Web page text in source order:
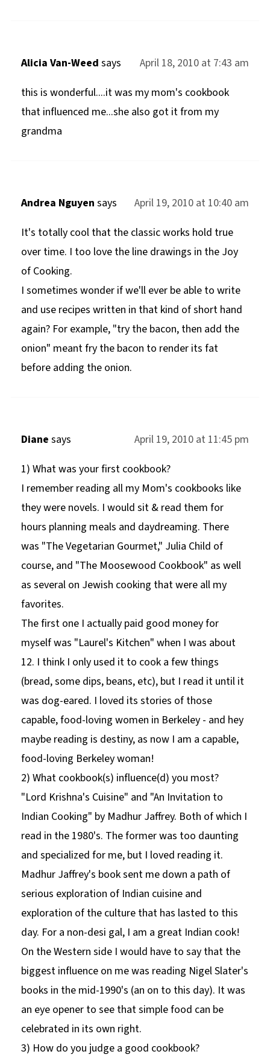
Alicia Van-Weed says
April 18, 2010 at 7:43 am
this is wonderful....it was my mom's cookbook
that influenced me...she also got it from my
grandma
Andrea Nguyen says
April 19, 2010 at 10:40 am
It's totally cool that the classic works hold true
over time. I too love the line drawings in the Joy
of Cooking.
I sometimes wonder if we'll ever be able to write
and use recipes written in that kind of short hand
again? For example, "try the bacon, then add the
onion" meant fry the bacon to render its fat
before adding the onion.
Diane says
April 19, 2010 at 11:45 pm
1) What was your first cookbook?
I remember reading all my Mom's cookbooks like
they were novels. I would sit & read them for
hours planning meals and daydreaming. There
was "The Vegetarian Gourmet," Julia Child of
course, and "The Moosewood Cookbook" as well
as several on Jewish cooking that were all my
favorites.
The first one I actually paid good money for
myself was "Laurel's Kitchen" when I was about
12. I think I only used it to cook a few things
(bread, some dips, beans, etc), but I read it until it
was dog-eared. I loved its stories of those
capable, food-loving women in Berkeley - and hey
maybe reading is destiny, as now I am a capable,
food-loving Berkeley woman!
2) What cookbook(s) influence(d) you most?
"Lord Krishna's Cuisine" and "An Invitation to
Indian Cooking" by Madhur Jaffrey. Both of which I
read in the 1980's. The former was too daunting
and specialized for me, but I loved reading it.
Madhur Jaffrey's book sent me down a path of
serious exploration of Indian cuisine and
exploration of the culture that has lasted to this
day. For a non-desi gal, I am a great Indian cook!
On the Western side I would have to say that the
biggest influence on me was reading Nigel Slater's
books in the mid-1990's (an on to this day). It was
an eye opener to see that simple food can be
celebrated in its own right.
3) How do you judge a good cookbook?